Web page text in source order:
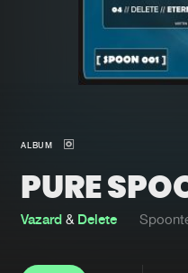
About us
ALBUM
PURE
Vazard & Delete